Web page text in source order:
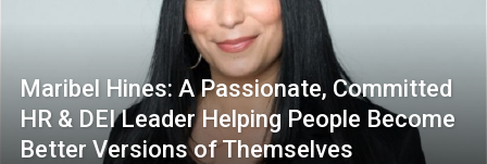
Maribel Hines: A Passionate, Committed
HR & DEI Leader Helping People Become
Better Versions of Themselves